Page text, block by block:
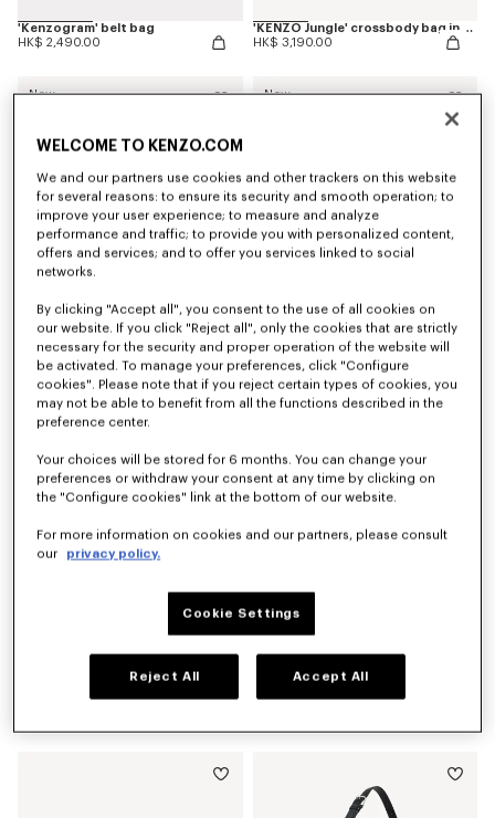
'Kenzogram' belt bag
HK$ 2,490.00
'KENZO Jungle' crossbody bag in nylon
HK$ 3,190.00
New
'KENZO Eiffel Tower Design' large tote bag in canvas
HK$ 2,890.00
New
HK$ 2,490.00
'KENZO Jumping Tiger' backpack
WELCOME TO KENZO.COM
We and our partners use cookies and other trackers on this website
for several reasons: to ensure its security and smooth operation; to
improve your user experience; to measure and analyze
performance and traffic; to provide you with personalized content,
offers and services; and to offer you services linked to social
networks.
By clicking "Accept all", you consent to the use of all cookies on
our website. If you click "Reject all", only the cookies that are strictly
necessary for the security and proper operation of the website will
be activated. To manage your preferences, click "Configure
cookies". Please note that if you reject certain types of cookies, you
may not be able to benefit from all the functions described in the
preference center.
Your choices will be stored for 6 months. You can change your
preferences or withdraw your consent at any time by clicking on
the "Configure cookies" link at the bottom of our website.
For more information on cookies and our partners, please consult
our
privacy policy.
Cookie Settings
Reject All Accept All